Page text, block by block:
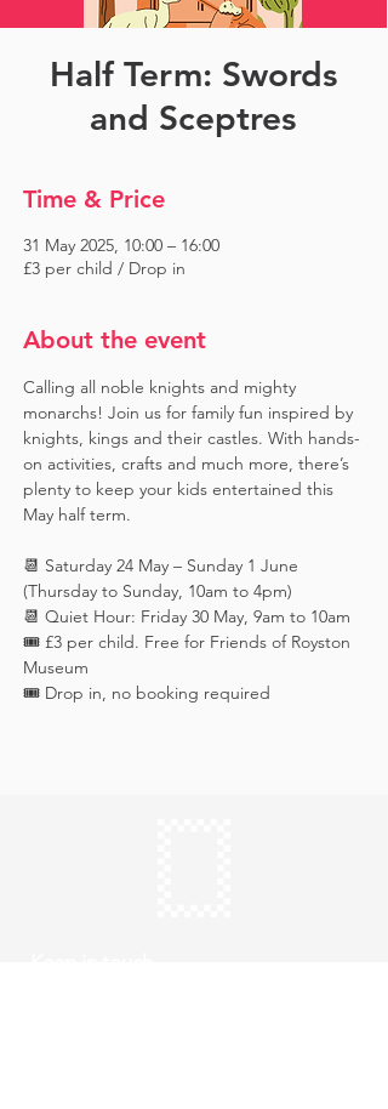
Half Term: Swords
and Sceptres
Time & Price
31 May 2025, 10:00 – 16:00
£3 per child / Drop in
About the event
Calling all noble knights and mighty
monarchs! Join us for family fun inspired by
knights, kings and their castles. With hands-
on activities, crafts and much more, there’s
plenty to keep your kids entertained this
May half term.
📆 Saturday 24 May – Sunday 1 June
(Thursday to Sunday, 10am to 4pm)
📆 Quiet Hour: Friday 30 May, 9am to 10am
🎟️ £3 per child. Free for Friends of Royston
Museum
🎟️ Drop in, no booking required